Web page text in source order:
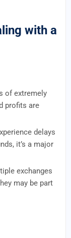
with a
of extremely
profits are
delays
it’s a major
exchanges
may be part